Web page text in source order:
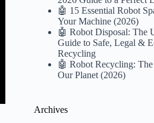
🤖 15 Essential Robot
Your Machine (2026)
🤖 Robot Disposal: The
Guide to Safe, Legal &
Recycling
🤖 Robot Recycling:
Our Planet (2026)
Archives